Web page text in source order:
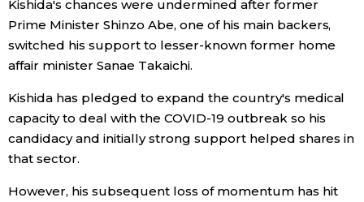
Kishida's chances were undermined after former
Prime Minister Shinzo Abe, one of his main backers,
switched his support to lesser-known former home
affair minister Sanae Takaichi.
Kishida has pledged to expand the country's medical
capacity to deal with the COVID-19 outbreak so his
candidacy and initially strong support helped shares in
that sector.
However, his subsequent loss of momentum has hit